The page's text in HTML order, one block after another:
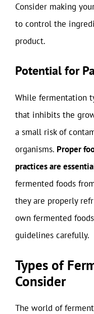
Consider making
to control the
product.
Potential for
While fermentation
that inhibits the
a small risk of
organisms. Proper
practices are
fermented foods
they are properly
own fermented
guidelines carefully.
Types of
Consider
The world of